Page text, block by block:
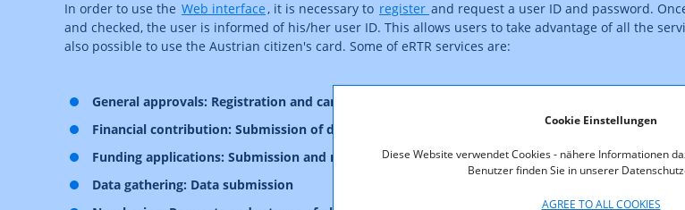
Cookie Einstellungen
Diese Website verwendet Cookies - nähere Informationen
Benutzer finden Sie in unserer
AGREE TO ALL COOKIES
In order to use the Web interface, it is necessary to register and request a user ID and password.
and checked, the user is informed of his/her user ID. This allows users to take advantage of all the
also possible to use the Austrian citizen's card. Some of eRTR services are:
General approvals: Registration and cancellation
Financial contribution: Submission of data on projected and actual revenues
Funding applications: Submission and management
Data gathering: Data submission